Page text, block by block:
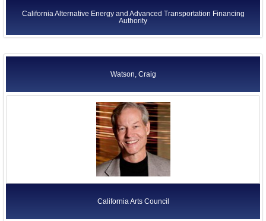
California Alternative Energy and Advanced Transportation Financing
Authority
Watson, Craig
California Arts Council